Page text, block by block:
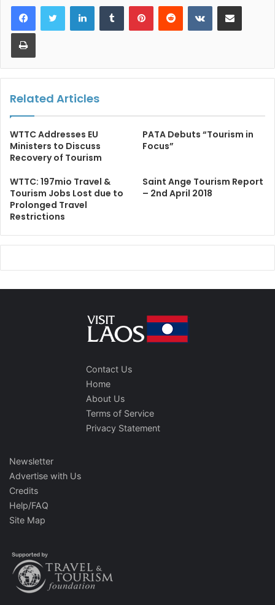
LinkedInTumblr PinterestReddit VKontakteShare via Email
Print
Related Articles
WTTC Addresses EU
Ministers to Discuss
Recovery of Tourism
PATA Debuts “Tourism in
Focus”
WTTC: 197mio Travel &
Tourism Jobs Lost due to
Prolonged Travel
Restrictions
Saint Ange Tourism Report
– 2nd April 2018
Contact Us
Home
About Us
Terms of Service
Privacy Statement
Newsletter
Advertise with Us
Credits
Help/FAQ
Site Map